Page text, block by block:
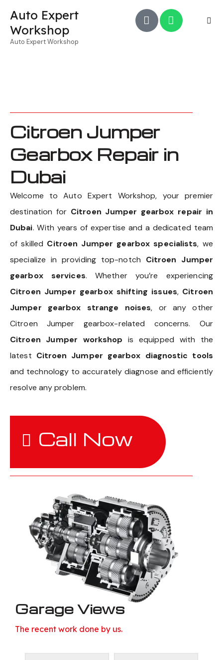
Auto Expert
Workshop
Auto Expert Workshop
Citroen Jumper
Gearbox Repair in
Dubai
Welcome to Auto Expert Workshop, your premier
destination for Citroen Jumper gearbox repair in
Dubai. With years of expertise and a dedicated team
of skilled Citroen Jumper gearbox specialists, we
specialize in providing top-notch Citroen Jumper
gearbox services. Whether you’re experiencing
Citroen Jumper gearbox shifting issues, Citroen
Jumper gearbox strange noises, or any other
Citroen Jumper gearbox-related concerns. Our
Citroen Jumper workshop is equipped with the
latest Citroen Jumper gearbox diagnostic tools
and technology to accurately diagnose and efficiently
resolve any problem.
Call Now
Garage Views
The recent work done by us.